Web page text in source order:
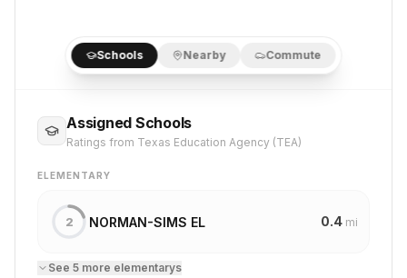
Schools Nearby Commute
Assigned Schools
Ratings from Texas Education Agency (TEA)
ELEMENTARY
2 NORMAN-SIMS EL 0.4 mi
See 5 more elementarys